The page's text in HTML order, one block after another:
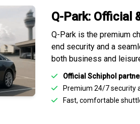
Q-Park: Official
Q-Park is the premium
end security and a
both business and
Official Schiphol
Premium 24/7 security
Fast, comfortable